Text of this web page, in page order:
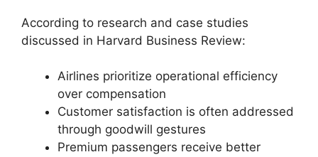
According to research and case studies
discussed in Harvard Business Review:
Airlines prioritize operational efficiency
over compensation
Customer satisfaction is often addressed
through goodwill gestures
Premium passengers receive better